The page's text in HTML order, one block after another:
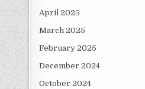
April 2025
March 2025
February 2025
December 2024
October 2024